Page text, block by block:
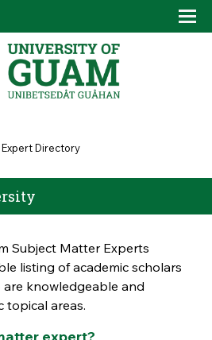
Directory
Subject Matter Experts
listing of academic scholars
knowledgeable and
topical areas.